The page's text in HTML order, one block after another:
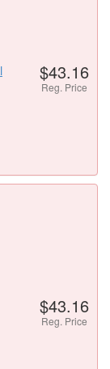
$43.16
Reg. Price
$43.16
Reg. Price